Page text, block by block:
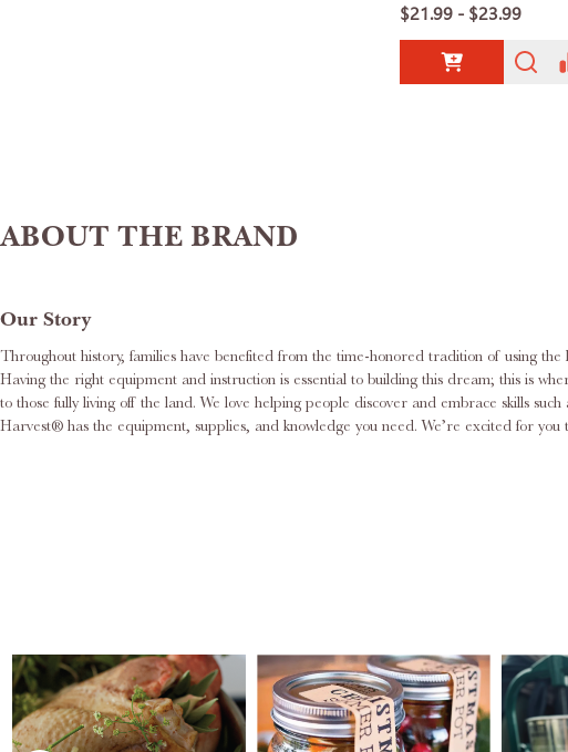
$21.99 - $23.99
ABOUT THE BRAND
Our Story
Throughout history, families have benefited from the time-honored tradition of using
Having the right equipment and instruction is essential to building this dream; this is
to those fully living off the land. We love helping people discover and embrace skills
Harvest® has the equipment, supplies, and knowledge you need. We’re excited for